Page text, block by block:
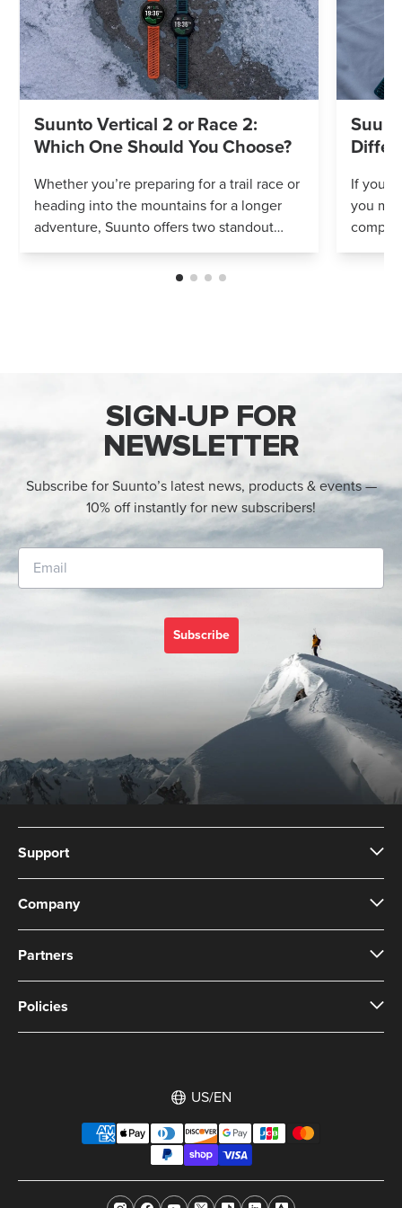
Suunto Vertical 2 or Race 2:
Which One Should You Choose?
Whether you’re preparing for a trail race or
heading into the mountains for a longer
adventure, Suunto offers two standout
If
you
SIGN-UP FOR
NEWSLETTER
Subscribe for Suunto’s latest news, products & events —
10% off instantly for new subscribers!
Subscribe
Support
Company
Partners
Policies
US/EN